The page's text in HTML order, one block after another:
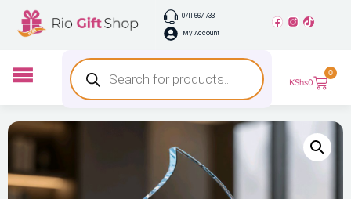
0711 667 733
My Account
KShs0
0